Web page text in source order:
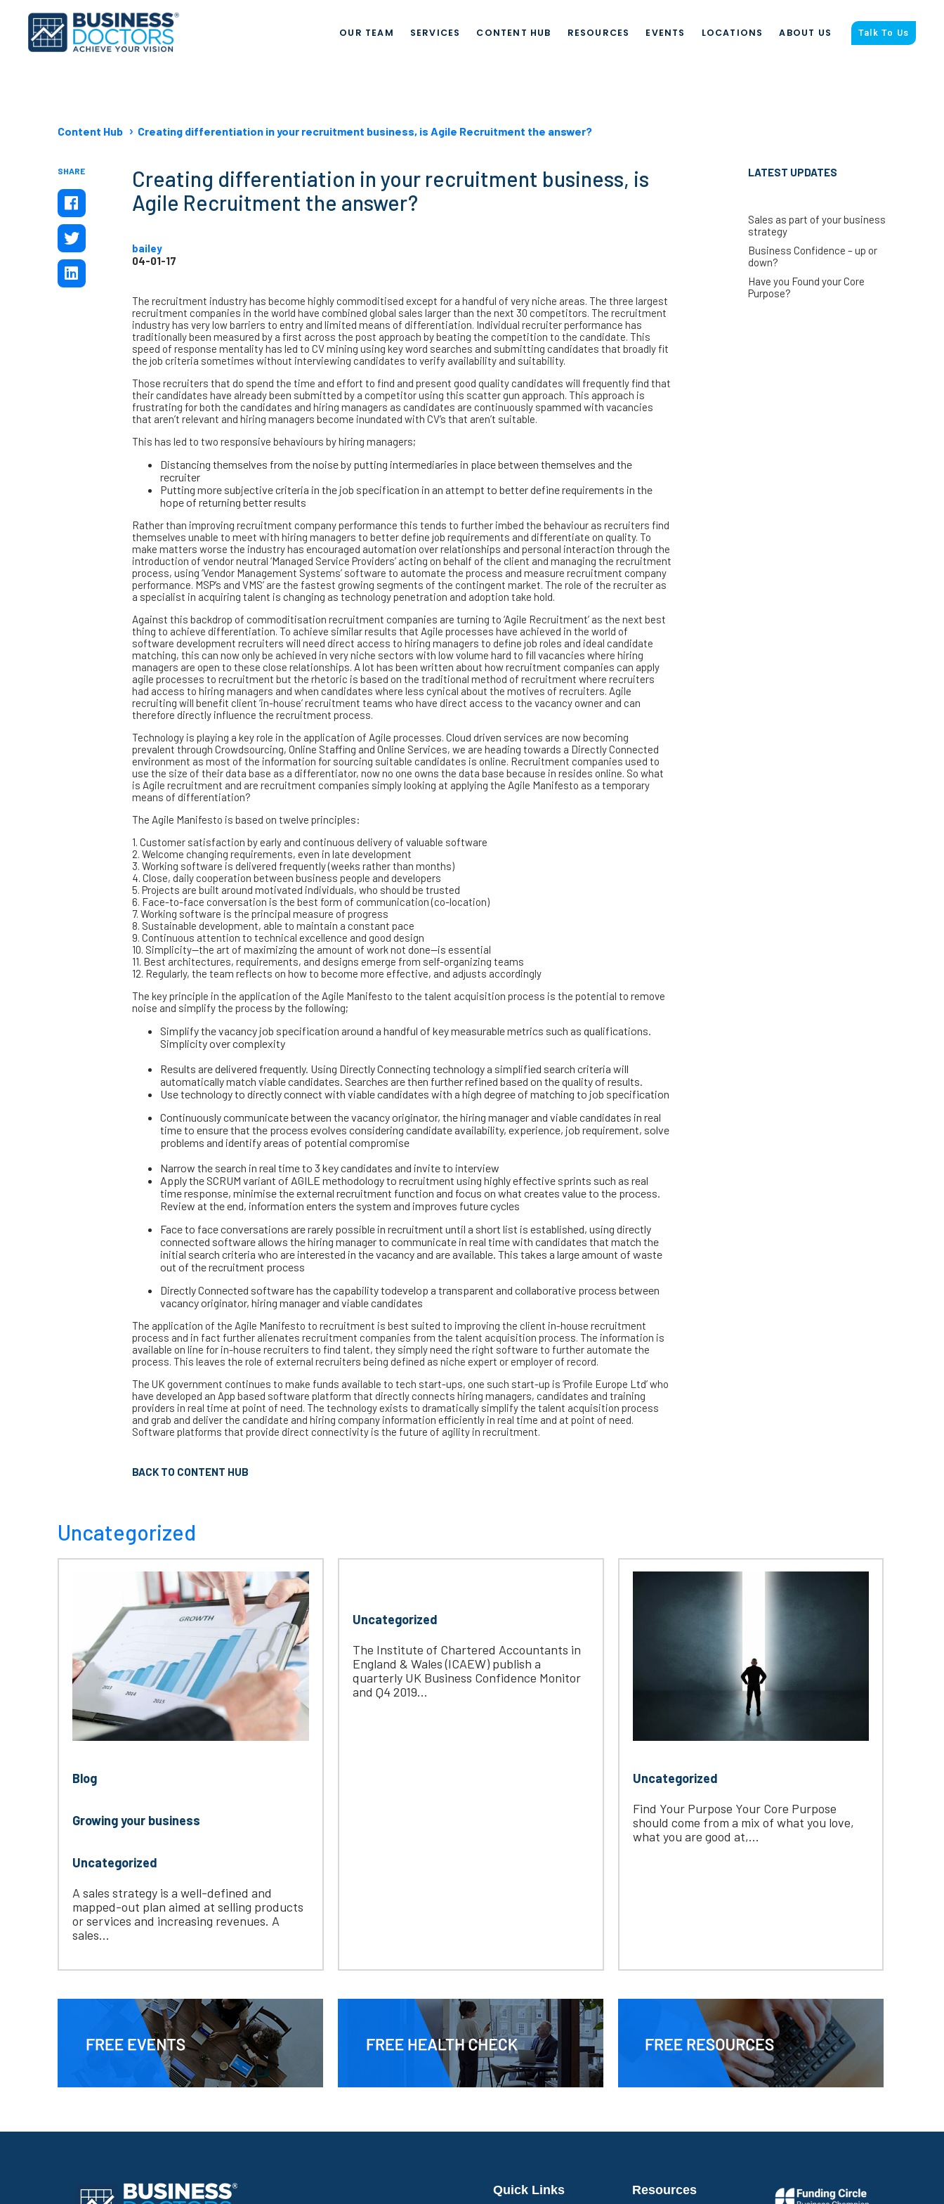
OUR TEAM SERVICES CONTENT HUB RESOURCES EVENTS LOCATIONS ABOUT US Talk To Us
Content Hub Creating differentiation in your recruitment business, is Agile Recruitment the answer?
Creating differentiation in your recruitment business, is
Agile Recruitment the answer?
bailey
04-01-17
The recruitment industry has become highly commoditised except for a handful of very niche areas. The three largest
recruitment companies in the world have combined global sales larger than the next 30 competitors. The recruitment
industry has very low barriers to entry and limited means of differentiation. Individual recruiter performance has
traditionally been measured by a first across the post approach by beating the competition to the candidate. This
speed of response mentality has led to CV mining using key word searches and submitting candidates that broadly fit
the job criteria sometimes without interviewing candidates to verify availability and suitability.
Those recruiters that do spend the time and effort to find and present good quality candidates will frequently find that
their candidates have already been submitted by a competitor using this scatter gun approach. This approach is
frustrating for both the candidates and hiring managers as candidates are continuously spammed with vacancies
that aren’t relevant and hiring managers become inundated with CV’s that aren’t suitable.
This has led to two responsive behaviours by hiring managers;
Distancing themselves from the noise by putting intermediaries in place between themselves and the
recruiter
Putting more subjective criteria in the job specification in an attempt to better define requirements in the
hope of returning better results
Rather than improving recruitment company performance this tends to further imbed the behaviour as recruiters find
themselves unable to meet with hiring managers to better define job requirements and differentiate on quality. To
make matters worse the industry has encouraged automation over relationships and personal interaction through the
introduction of vendor neutral ‘Managed Service Providers’ acting on behalf of the client and managing the recruitment
process, using ‘Vendor Management Systems’ software to automate the process and measure recruitment company
performance. MSP’s and VMS’ are the fastest growing segments of the contingent market. The role of the recruiter as
a specialist in acquiring talent is changing as technology penetration and adoption take hold.
Against this backdrop of commoditisation recruitment companies are turning to ‘Agile Recruitment’ as the next best
thing to achieve differentiation. To achieve similar results that Agile processes have achieved in the world of
software development recruiters will need direct access to hiring managers to define job roles and ideal candidate
matching, this can now only be achieved in very niche sectors with low volume hard to fill vacancies where hiring
managers are open to these close relationships. A lot has been written about how recruitment companies can apply
agile processes to recruitment but the rhetoric is based on the traditional method of recruitment where recruiters
had access to hiring managers and when candidates where less cynical about the motives of recruiters. Agile
recruiting will benefit client ‘in-house’ recruitment teams who have direct access to the vacancy owner and can
therefore directly influence the recruitment process.
Technology is playing a key role in the application of Agile processes. Cloud driven services are now becoming
prevalent through Crowdsourcing, Online Staffing and Online Services, we are heading towards a Directly Connected
environment as most of the information for sourcing suitable candidates is online. Recruitment companies used to
use the size of their data base as a differentiator, now no one owns the data base because in resides online. So what
is Agile recruitment and are recruitment companies simply looking at applying the Agile Manifesto as a temporary
means of differentiation?
The Agile Manifesto is based on twelve principles:
1. Customer satisfaction by early and continuous delivery of valuable software
2. Welcome changing requirements, even in late development
3. Working software is delivered frequently (weeks rather than months)
4. Close, daily cooperation between business people and developers
5. Projects are built around motivated individuals, who should be trusted
6. Face-to-face conversation is the best form of communication (co-location)
7. Working software is the principal measure of progress
8. Sustainable development, able to maintain a constant pace
9. Continuous attention to technical excellence and good design
10. Simplicity—the art of maximizing the amount of work not done—is essential
11. Best architectures, requirements, and designs emerge from self-organizing teams
12. Regularly, the team reflects on how to become more effective, and adjusts accordingly
The key principle in the application of the Agile Manifesto to the talent acquisition process is the potential to remove
noise and simplify the process by the following;
Simplify the vacancy job specification around a handful of key measurable metrics such as qualifications.
Simplicity over complexity
Results are delivered frequently. Using Directly Connecting technology a simplified search criteria will
automatically match viable candidates. Searches are then further refined based on the quality of results.
Use technology to directly connect with viable candidates with a high degree of matching to job specification
Continuously communicate between the vacancy originator, the hiring manager and viable candidates in real
time to ensure that the process evolves considering candidate availability, experience, job requirement, solve
problems and identify areas of potential compromise
Narrow the search in real time to 3 key candidates and invite to interview
Apply the SCRUM variant of AGILE methodology to recruitment using highly effective sprints such as real
time response, minimise the external recruitment function and focus on what creates value to the process.
Review at the end, information enters the system and improves future cycles
Face to face conversations are rarely possible in recruitment until a short list is established, using directly
connected software allows the hiring manager to communicate in real time with candidates that match the
initial search criteria who are interested in the vacancy and are available. This takes a large amount of waste
out of the recruitment process
Directly Connected software has the capability todevelop a transparent and collaborative process between
vacancy originator, hiring manager and viable candidates
The application of the Agile Manifesto to recruitment is best suited to improving the client in-house recruitment
process and in fact further alienates recruitment companies from the talent acquisition process. The information is
available on line for in-house recruiters to find talent, they simply need the right software to further automate the
process. This leaves the role of external recruiters being defined as niche expert or employer of record.
The UK government continues to make funds available to tech start-ups, one such start-up is ‘Profile Europe Ltd’ who
have developed an App based software platform that directly connects hiring managers, candidates and training
providers in real time at point of need. The technology exists to dramatically simplify the talent acquisition process
and grab and deliver the candidate and hiring company information efficiently in real time and at point of need.
Software platforms that provide direct connectivity is the future of agility in recruitment.
BACK TO CONTENT HUB
SHARE LATEST UPDATES
Sales as part of your business
strategy
Business Confidence – up or
down?
Have you Found your Core
Purpose?
Uncategorized
Blog
Growing your business
Uncategorized
A sales strategy is a well-defined and
mapped-out plan aimed at selling products
or services and increasing revenues. A
sales...
Uncategorized
The Institute of Chartered Accountants in
England & Wales (ICAEW) publish a
quarterly UK Business Confidence Monitor
and Q4 2019...
Uncategorized
Find Your Purpose Your Core Purpose
should come from a mix of what you love,
what you are good at,...
Quick Links Resources